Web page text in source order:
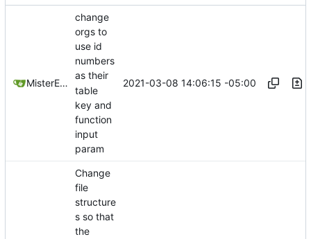
MisterE123
change
orgs to
use id
numbers
as their
table
key and
function
input
param
2021-03-08 14:06:15 -05:00
Change
file
structure
s so that
the